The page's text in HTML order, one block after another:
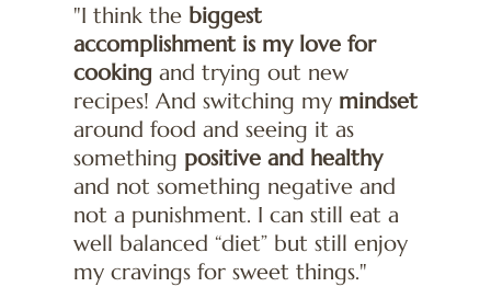
"I think the biggest
accomplishment is my love for
cookingand trying out new
recipes! And switching my mindset
around food and seeing it as
something positive and healthy
and not something negative and
not a punishment. I can still eat a
well balanced “diet” but still enjoy
my cravings for sweet things."